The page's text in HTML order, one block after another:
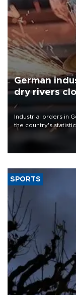
German
dry rivers
Industrial orders in
the country's
that rivers running
SPORTS